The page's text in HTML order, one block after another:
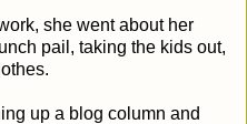
she went about her
pail, taking the kids out,
up a blog column and